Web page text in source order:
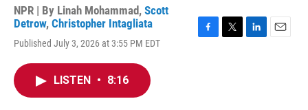
NPR | By Linah Mohammad, Scott
Detrow, Christopher Intagliata
Published July 3, 2026 at 3:55 PM EDT
LISTEN • 8:16